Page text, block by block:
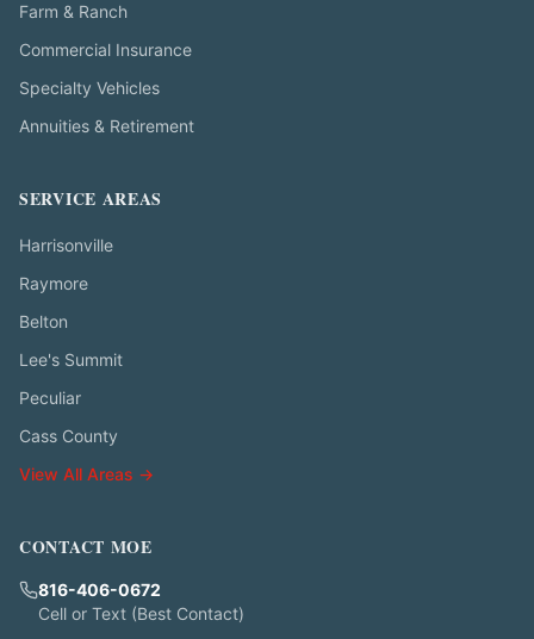
Farm & Ranch
Commercial Insurance
Specialty Vehicles
Annuities & Retirement
SERVICE AREAS
Harrisonville
Raymore
Belton
Lee's Summit
Peculiar
Cass County
View All Areas →
CONTACT MOE
816-406-0672
Cell or Text (Best Contact)